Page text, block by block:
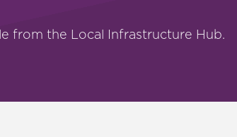
from the Local Infrastructure Hub.